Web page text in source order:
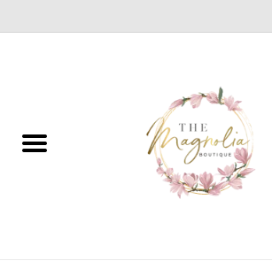
PLUS SIZE CLEAR OUT